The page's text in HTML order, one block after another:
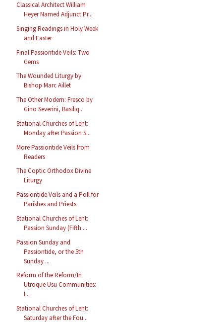
Classical Architect William
Heyer Named Adjunct Pr...
Singing Readings in Holy Week
and Easter
Final Passiontide Veils: Two
Gems
The Wounded Liturgy by
Bishop Marc Aillet
The Other Modern: Fresco by
Gino Severini, Basiliq...
Stational Churches of Lent:
Monday after Passion S...
More Passiontide Veils from
Readers
The Coptic Orthodox Divine
Liturgy
Passiontide Veils and a Poll for
Parishes and Priests
Stational Churches of Lent:
Passion Sunday (Fifth ...
Passion Sunday and
Passiontide, or the 5th
Sunday ...
Reform of the Reform/In
Utroque Usu Communities:
I...
Stational Churches of Lent:
Saturday after the Fou...